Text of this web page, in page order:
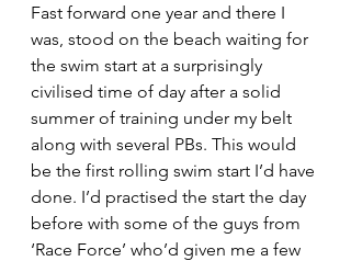
Fast forward one year and there I
was, stood on the beach waiting for
the swim start at a surprisingly
civilised time of day after a solid
summer of training under my belt
along with several PBs. This would
be the first rolling swim start I’d have
done. I’d practised the start the day
before with some of the guys from
‘Race Force’ who’d given me a few